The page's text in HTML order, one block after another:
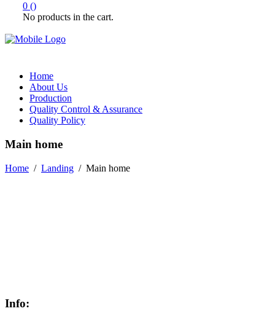
0 ()
No products in the cart.
Home
About Us
Production
Quality Control & Assurance
Quality Policy
Main home
Home / Landing / Main home
Info: